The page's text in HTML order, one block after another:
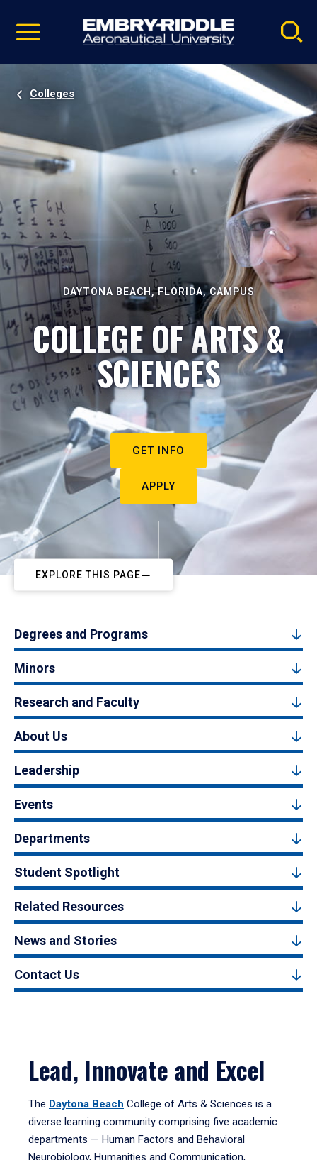
video
Navigation
Colleges
DAYTONA BEACH, FLORIDA, CAMPUS
COLLEGE OF ARTS &
SCIENCES
GET INFO
APPLY
EXPLORE THIS PAGE
Degrees and Programs
Minors
Research and Faculty
About Us
Leadership
Events
Departments
Student Spotlight
Related Resources
News and Stories
Contact Us
Lead, Innovate and Excel
The Daytona Beach College of Arts & Sciences is a
diverse learning community comprising five academic
departments — Human Factors and Behavioral
Neurobiology, Humanities and Communication,